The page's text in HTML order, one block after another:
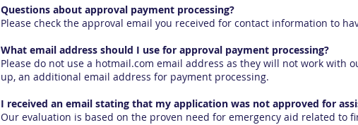
Questions about approval payment processing?
Please check the approval email you received for contact information to
What email address should I use for approval payment processing?
Please do not use a hotmail.com email address as they will not work with
up, an additional email address for payment processing.
I received an email stating that my application was not approved for
Our evaluation is based on the proven need for emergency aid related to